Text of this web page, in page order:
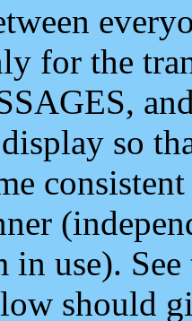
for the
so
in use).
should